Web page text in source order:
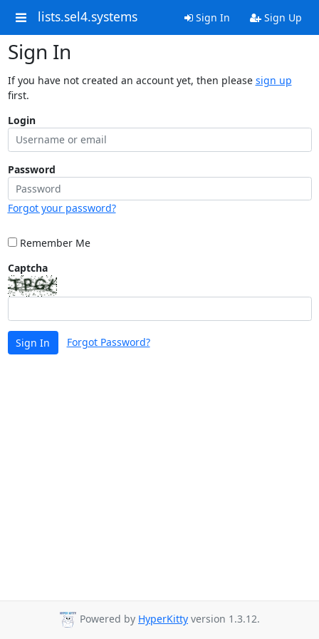
lists.sel4.systems Sign In Sign Up
Sign In
If you have not created an account yet, then please sign up
first.
Login
Password
Forgot your password?
Remember Me
Captcha
Sign In Forgot Password?
Powered by HyperKitty version 1.3.12.